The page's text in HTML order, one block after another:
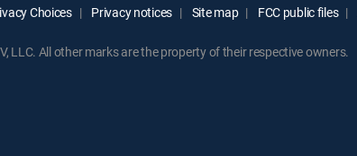
Choices Privacy notices Site map FCC public files
LLC. All other marks are the property of their respective owners.